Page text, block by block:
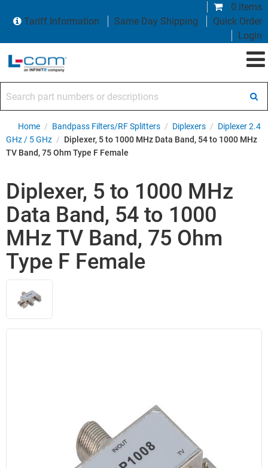
0 items
Tariff Information
Same Day Shipping
Quick Order
Login
Home / Bandpass Filters/RF Splitters / Diplexers / Diplexer 2.4
GHz / 5 GHz / Diplexer, 5 to 1000 MHz Data Band, 54 to 1000 MHz
TV Band, 75 Ohm Type F Female
Diplexer, 5 to 1000 MHz
Data Band, 54 to 1000
MHz TV Band, 75 Ohm
Type F Female